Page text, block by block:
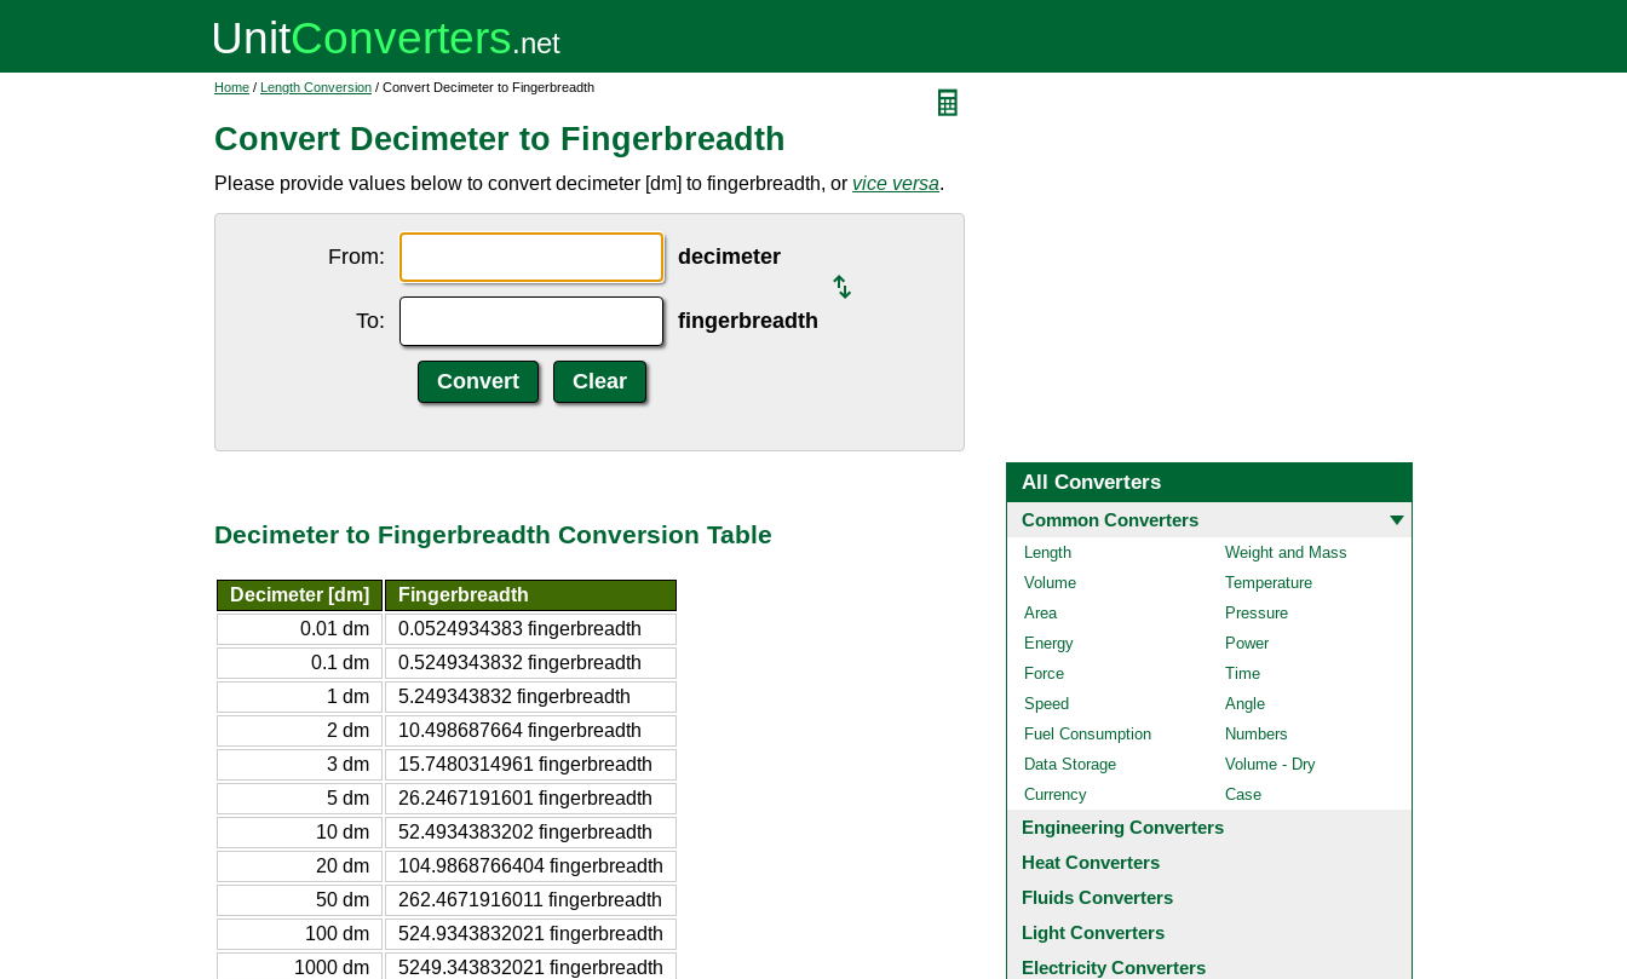
Home / Length Conversion / Convert Decimeter to Fingerbreadth
Convert Decimeter to Fingerbreadth
Please provide values below to convert decimeter [dm] to fingerbreadth, or vice versa.
From: decimeter
To: fingerbreadth
Decimeter to Fingerbreadth Conversion Table
Decimeter [dm]
Fingerbreadth
0.01 dm
0.0524934383 fingerbreadth
0.1 dm
0.5249343832 fingerbreadth
1 dm
5.249343832 fingerbreadth
2 dm
10.498687664 fingerbreadth
3 dm
15.7480314961 fingerbreadth
5 dm
26.2467191601 fingerbreadth
10 dm
52.4934383202 fingerbreadth
20 dm
104.9868766404 fingerbreadth
50 dm
262.4671916011 fingerbreadth
100 dm
524.9343832021 fingerbreadth
1000 dm
5249.343832021 fingerbreadth
All Converters
Common Converters
Length
Weight and Mass
Volume
Temperature
Area
Pressure
Energy
Power
Force
Time
Speed
Angle
Fuel Consumption
Numbers
Data Storage
Volume - Dry
Currency
Case
Engineering Converters
Heat Converters
Fluids Converters
Light Converters
Electricity Converters